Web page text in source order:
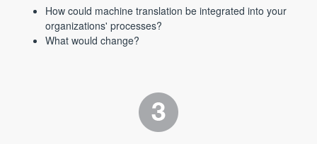
How could machine translation be integrated into your
organizations' processes?
What would change?